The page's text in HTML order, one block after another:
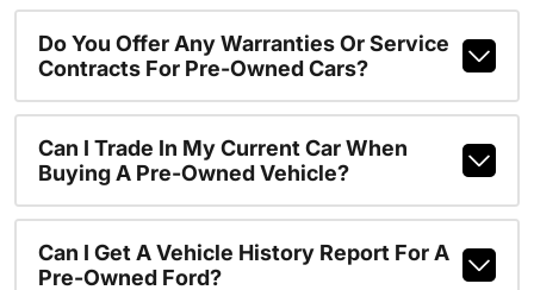
Do You Offer Any Warranties Or Service
Contracts For Pre-Owned Cars?
Can I Trade In My Current Car When
Buying A Pre-Owned Vehicle?
Can I Get A Vehicle History Report For A
Pre-Owned Ford?